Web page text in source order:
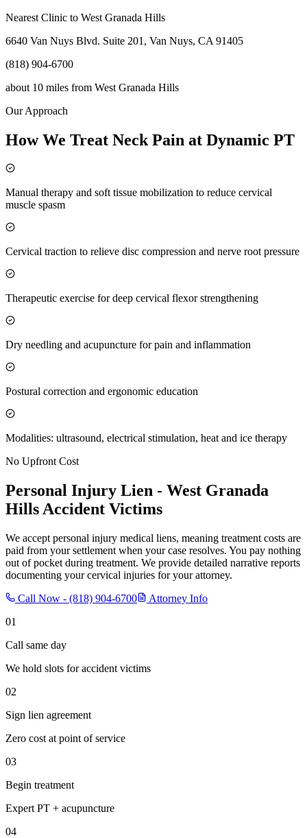
Nearest Clinic to West Granada Hills
6640 Van Nuys Blvd. Suite 201, Van Nuys, CA 91405
(818) 904-6700
about 10 miles from West Granada Hills
Our Approach
How We Treat Neck Pain at Dynamic PT
Manual therapy and soft tissue mobilization to reduce cervical
muscle spasm
Cervical traction to relieve disc compression and nerve root pressure
Therapeutic exercise for deep cervical flexor strengthening
Dry needling and acupuncture for pain and inflammation
Postural correction and ergonomic education
Modalities: ultrasound, electrical stimulation, heat and ice therapy
No Upfront Cost
Personal Injury Lien - West Granada
Hills Accident Victims
We accept personal injury medical liens, meaning treatment costs are
paid from your settlement when your case resolves. You pay nothing
out of pocket during treatment. We provide detailed narrative reports
documenting your cervical injuries for your attorney.
Call Now - (818) 904-6700
Attorney Info
01
Call same day
We hold slots for accident victims
02
Sign lien agreement
Zero cost at point of service
03
Begin treatment
Expert PT + acupuncture
04